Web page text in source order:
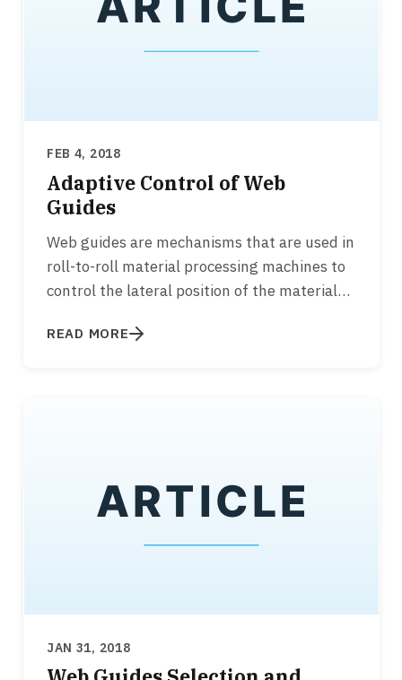
FEB 4, 2018
Adaptive Control of Web
Guides
Web guides are mechanisms that are used in
roll-to-roll material processing machines to
control the lateral position of the material
READ MORE
JAN 31, 2018